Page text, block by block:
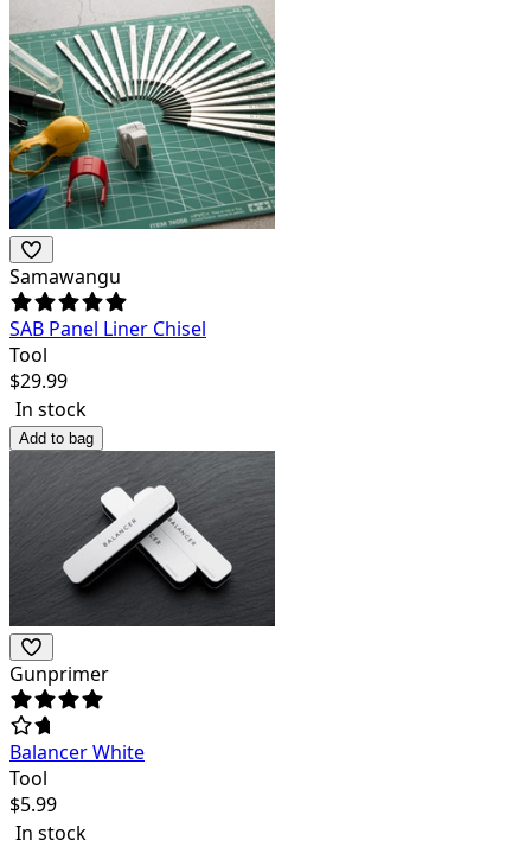
Samawangu
SAB Panel Liner Chisel
Tool
$29.99
In stock
Add to bag
Gunprimer
Balancer White
Tool
$5.99
In stock